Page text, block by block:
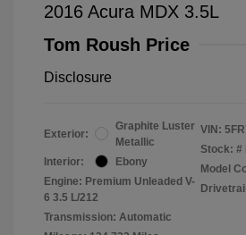
2016 Acura MDX 3.5L
Tom Roush Price
Disclosure
Exterior:
Graphite Luster
Metallic
Interior:
Ebony
Engine: Premium Unleaded V-
6 3.5 L/212
Transmission: Automatic
VIN:
Stock: #
Model